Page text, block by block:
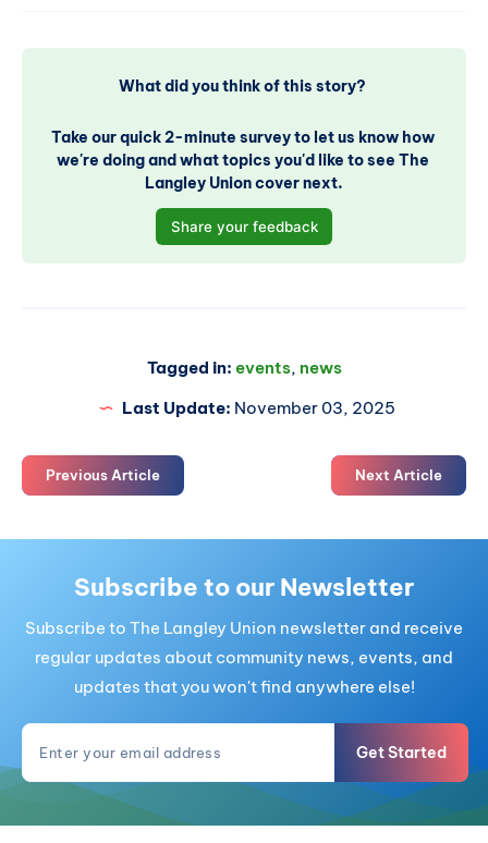
What did you think of this story?
Take our quick 2-minute survey to let us know how
we're doing and what topics you'd like to see The
Langley Union cover next.
Share your feedback
Tagged in: events, news
Last Update: November 03, 2025
Previous Article Next Article
Subscribe to our Newsletter
Subscribe to The Langley Union newsletter and receive
regular updates about community news, events, and
updates that you won't find anywhere else!
Get Started